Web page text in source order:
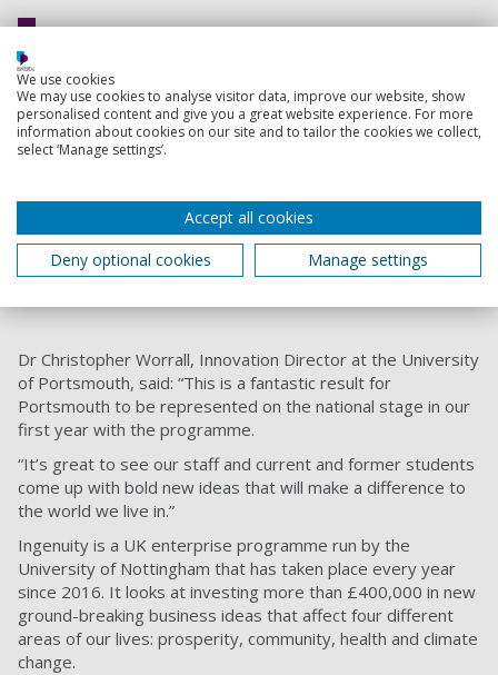
prototyping and build more devices to
test in the field. This will hopefully let
us test our project with some
estate or Portsmouth City Council.
Robert Ball, Second-year Innovation Engineering
student
Dr Christopher Worrall, Innovation Director at the University
of Portsmouth, said: “This is a fantastic result for
Portsmouth to be represented on the national stage in our
first year with the programme.
“It’s great to see our staff and current and former students
come up with bold new ideas that will make a difference to
the world we live in.”
Ingenuity is a UK enterprise programme run by the
University of Nottingham that has taken place every year
since 2016. It looks at investing more than £400,000 in new
ground-breaking business ideas that affect four different
areas of our lives: prosperity, community, health and climate
change.
We use cookies
We may use cookies to analyse visitor data, improve our website, show
personalised content and give you a great website experience. For more
information about cookies on our site and to tailor the cookies we collect,
select ‘Manage settings’.
Accept all cookies
Deny optional cookies
Manage settings